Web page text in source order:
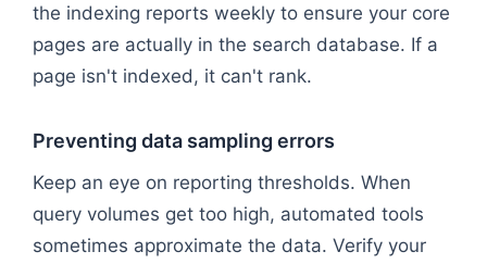
the indexing reports weekly to ensure your core
pages are actually in the search database. If a
page isn't indexed, it can't rank.
Preventing data sampling errors
Keep an eye on reporting thresholds. When
query volumes get too high, automated tools
sometimes approximate the data. Verify your